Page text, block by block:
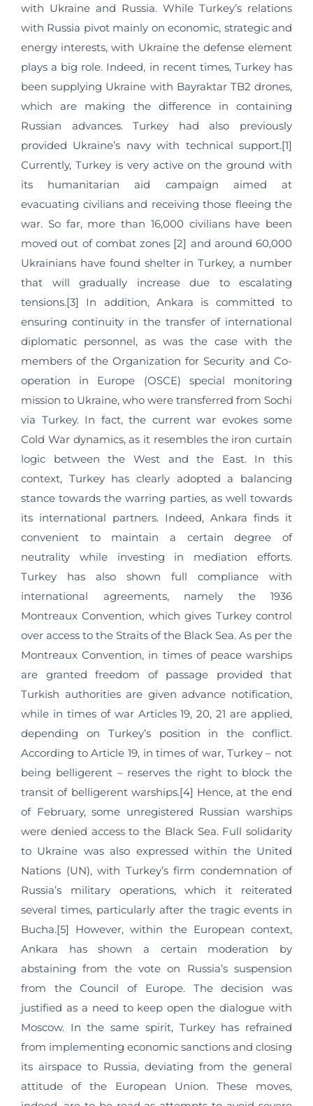
with Ukraine and Russia. While Turkey’s relations
with Russia pivot mainly on economic, strategic and
energy interests, with Ukraine the defense element
plays a big role. Indeed, in recent times, Turkey has
been supplying Ukraine with Bayraktar TB2 drones,
which are making the difference in containing
Russian advances. Turkey had also previously
provided Ukraine’s navy with technical support.[1]
Currently, Turkey is very active on the ground with
its humanitarian aid campaign aimed at
evacuating civilians and receiving those fleeing the
war. So far, more than 16,000 civilians have been
moved out of combat zones [2] and around 60,000
Ukrainians have found shelter in Turkey, a number
that will gradually increase due to escalating
tensions.[3] In addition, Ankara is committed to
ensuring continuity in the transfer of international
diplomatic personnel, as was the case with the
members of the Organization for Security and Co-
operation in Europe (OSCE) special monitoring
mission to Ukraine, who were transferred from Sochi
via Turkey. In fact, the current war evokes some
Cold War dynamics, as it resembles the iron curtain
logic between the West and the East. In this
context, Turkey has clearly adopted a balancing
stance towards the warring parties, as well towards
its international partners. Indeed, Ankara finds it
convenient to maintain a certain degree of
neutrality while investing in mediation efforts.
Turkey has also shown full compliance with
international agreements, namely the 1936
Montreaux Convention, which gives Turkey control
over access to the Straits of the Black Sea​​. As per the
Montreaux Convention, in times of peace warships
are granted freedom of passage provided that
Turkish authorities are given advance notification,
while in times of war Articles 19, 20, 21 are applied,
depending on Turkey’s position in the conflict.
According to Article 19, in times of war, Turkey – not
being belligerent – reserves the right to block the
transit of belligerent warships.[4] Hence, at the end
of February, some unregistered Russian warships
were denied access to the Black Sea. Full solidarity
to Ukraine was also expressed within the United
Nations (UN), with Turkey’s firm condemnation of
Russia’s military operations, which it reiterated
several times, particularly after the tragic events in
Bucha.[5] However, within the European context,
Ankara has shown a certain moderation by
abstaining from the vote on Russia’s suspension
from the Council of Europe. The decision was
justified as a need to keep open the dialogue with
Moscow. In the same spirit, Turkey has refrained
from implementing economic sanctions and closing
its airspace to Russia, deviating from the general
attitude of the European Union. These moves,